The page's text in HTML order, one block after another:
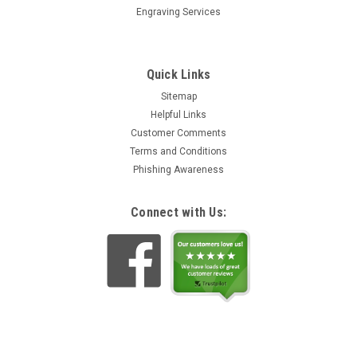
Engraving Services
Quick Links
Sitemap
Helpful Links
Customer Comments
Terms and Conditions
Phishing Awareness
Connect with Us: